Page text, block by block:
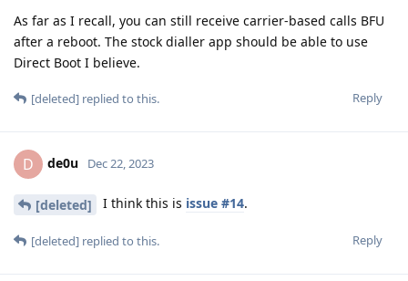
As far as I recall, you can still receive carrier-based calls BFU
after a reboot. The stock dialler app should be able to use
Direct Boot I believe.
Reply
[deleted] replied to this.
D de0u Dec 22, 2023
[deleted] I think this is issue #14.
Reply
[deleted] replied to this.